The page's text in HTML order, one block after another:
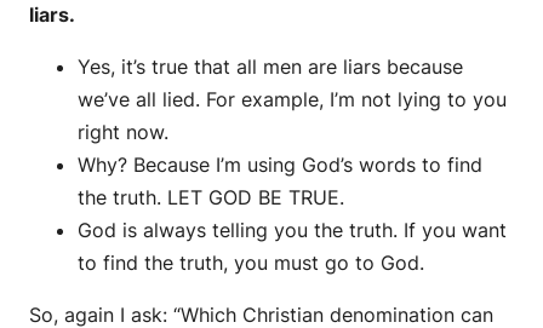
liars.
Yes, it’s true that all men are liars because
we’ve all lied. For example, I’m not lying to you
right now.
Why? Because I’m using God’s words to find
the truth. LET GOD BE TRUE.
God is always telling you the truth. If you want
to find the truth, you must go to God.
So, again I ask: “Which Christian denomination can